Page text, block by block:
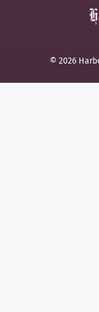
© 2026